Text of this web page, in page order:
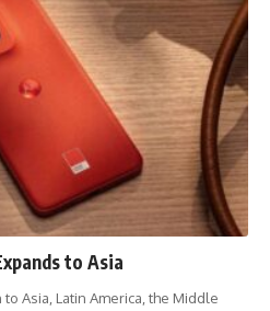
to Asia
Asia, Latin America, the Middle